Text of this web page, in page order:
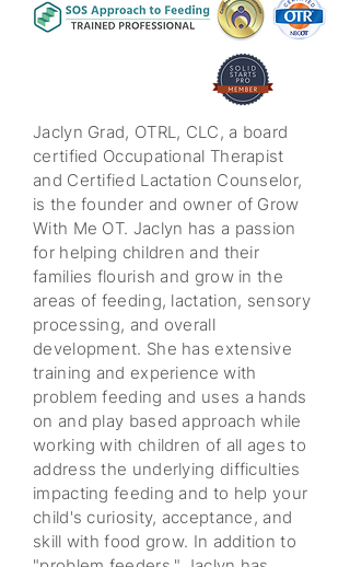
Jaclyn Grad, OTRL, CLC, a board
certified Occupational Therapist
and Certified Lactation Counselor,
is the founder and owner of Grow
With Me OT. Jaclyn has a passion
for helping children and their
families flourish and grow in the
areas of feeding, lactation, sensory
processing, and overall
development. She has extensive
training and experience with
problem feeding and uses a hands
on and play based approach while
working with children of all ages to
address the underlying difficulties
impacting feeding and to help your
child's curiosity, acceptance, and
skill with food grow. In addition to